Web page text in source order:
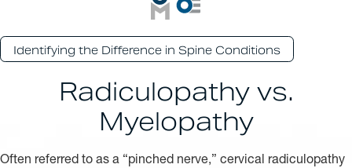
Identifying the Difference in Spine Conditions
Radiculopathy vs.
Myelopathy
Often referred to as a “pinched nerve,” cervical radiculopathy